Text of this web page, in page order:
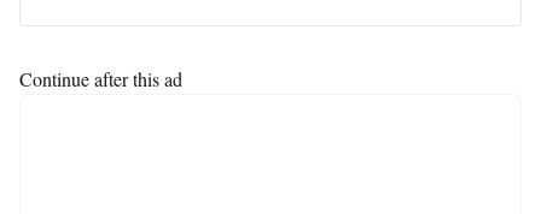
Continue after this ad